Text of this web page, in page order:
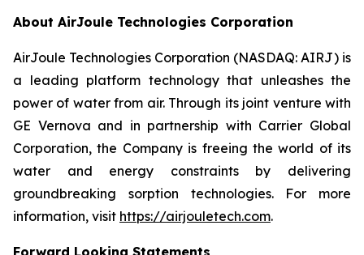
About AirJoule Technologies Corporation
AirJoule Technologies Corporation (NASDAQ: AIRJ) is
a leading platform technology that unleashes the
power of water from air. Through its joint venture with
GE Vernova and in partnership with Carrier Global
Corporation, the Company is freeing the world of its
water and energy constraints by delivering
groundbreaking sorption technologies. For more
information, visit https://airjouletech.com.